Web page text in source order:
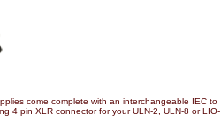
come complete with an interchangeable IEC to
4 pin XLR connector for your ULN-2, ULN-8 or LIO-